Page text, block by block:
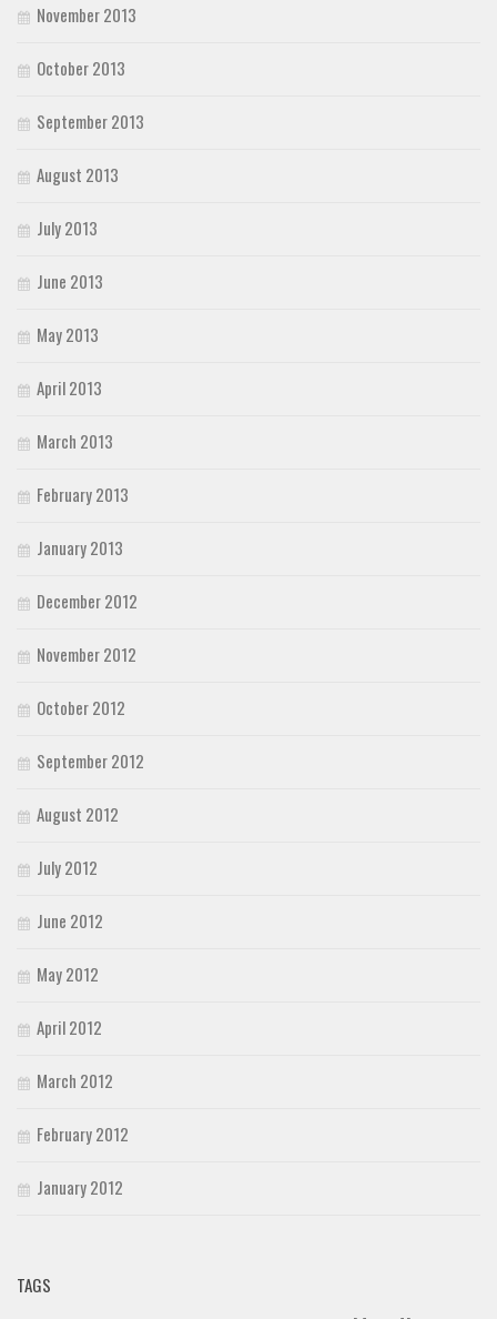
November 2013
October 2013
September 2013
August 2013
July 2013
June 2013
May 2013
April 2013
March 2013
February 2013
January 2013
December 2012
November 2012
October 2012
September 2012
August 2012
July 2012
June 2012
May 2012
April 2012
March 2012
February 2012
January 2012
TAGS